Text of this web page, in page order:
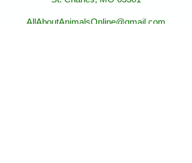
AllAboutAnimalsOnline@gmail.com